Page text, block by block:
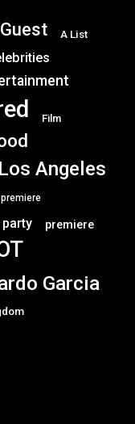
A List
Film
Los Angeles
party premiere
Garcia